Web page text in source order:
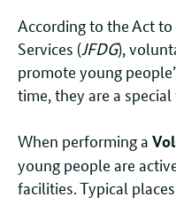
According to the Act
Services (JFDG),
promote young
time, they are a
When performing a
young people are
facilities. Typical